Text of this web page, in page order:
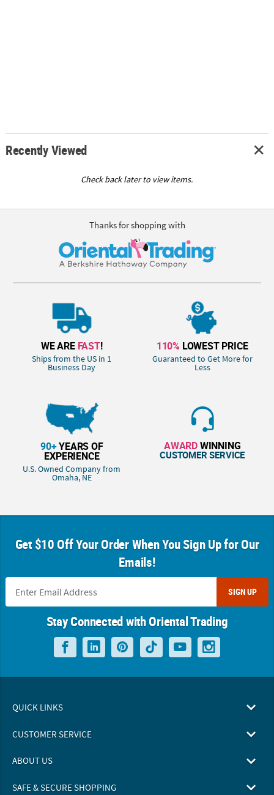
Recently Viewed
Check back later to view items.
Thanks for shopping with
WE ARE FAST!
Ships from the US in 1
Business Day
110% LOWEST PRICE
Guaranteed to Get More for
Less
90+YEARS OF
EXPERIENCE
U.S. Owned Company from
Omaha, NE
AWARDWINNING
CUSTOMER SERVICE
Get $10 Off Your Order When You Sign Up for Our
Emails!
SIGN UP
Stay Connected with Oriental Trading
QUICK LINKS
CUSTOMER SERVICE
ABOUT US
SAFE & SECURE SHOPPING